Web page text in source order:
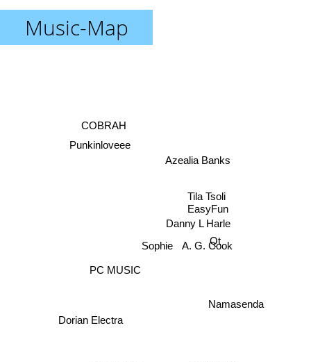
Music-Map
Sophie
Tila Tsoli
PC MUSIC
Punkinloveee
Dorian Electra
A. G. Cook
Qt
Azealia Banks
Danny L Harle
Namasenda
COBRAH
EasyFun